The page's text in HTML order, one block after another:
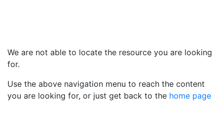
We are not able to locate the resource you are looking
for.
Use the above navigation menu to reach the content
you are looking for, or just get back to the home page